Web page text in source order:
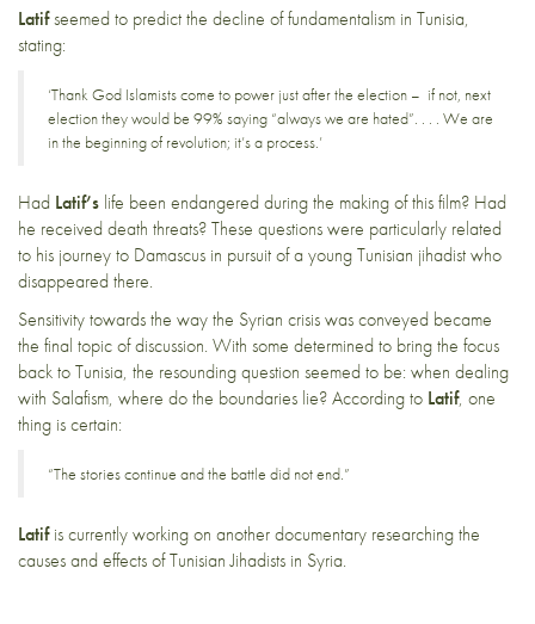
Latifseemed to predict the decline of fundamentalism in Tunisia,
stating:
‘Thank God Islamists come to power just after the election – if not, next
election they would be 99% saying “always we are hated”. . . . We are
in the beginning of revolution; it’s a process.’
Had Latif’s life been endangered during the making of this film? Had
he received death threats? These questions were particularly related
to his journey to Damascus in pursuit of a young Tunisian jihadist who
disappeared there.
Sensitivity towards the way the Syrian crisis was conveyed became
the final topic of discussion. With some determined to bring the focus
back to Tunisia, the resounding question seemed to be: when dealing
with Salafism, where do the boundaries lie? According to Latif, one
thing is certain:
“The stories continue and the battle did not end.”
Latifis currently working on another documentary researching the
causes and effects of Tunisian Jihadists in Syria.